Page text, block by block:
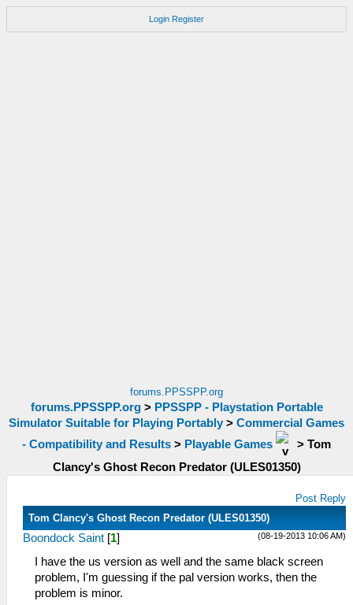
Login Register
forums.PPSSPP.org
forums.PPSSPP.org> PPSSPP - Playstation Portable
Simulator Suitable for Playing Portably > Commercial Games
- Compatibility and Results > Playable Games > Tom
Clancy's Ghost Recon Predator (ULES01350)
Post Reply
Tom Clancy's Ghost Recon Predator (ULES01350)
(08-19-2013 10:06 AM)
Boondock Saint [1]
I have the us version as well and the same black screen
problem, I'm guessing if the pal version works, then the
problem is minor.